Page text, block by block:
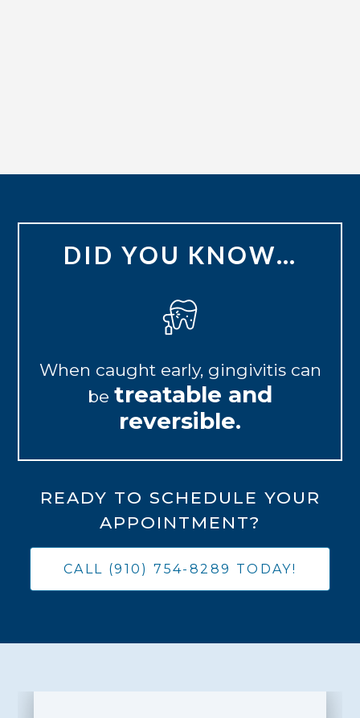
DID YOU KNOW…
When caught early, gingivitis can
be treatable and
reversible.
READY TO SCHEDULE YOUR
APPOINTMENT?
CALL (910) 754-8289 TODAY!